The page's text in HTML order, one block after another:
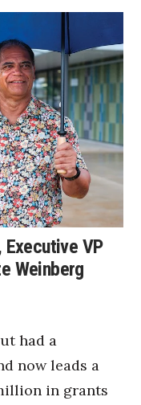
Executive VP
Weinberg
had a
now leads a
in grants